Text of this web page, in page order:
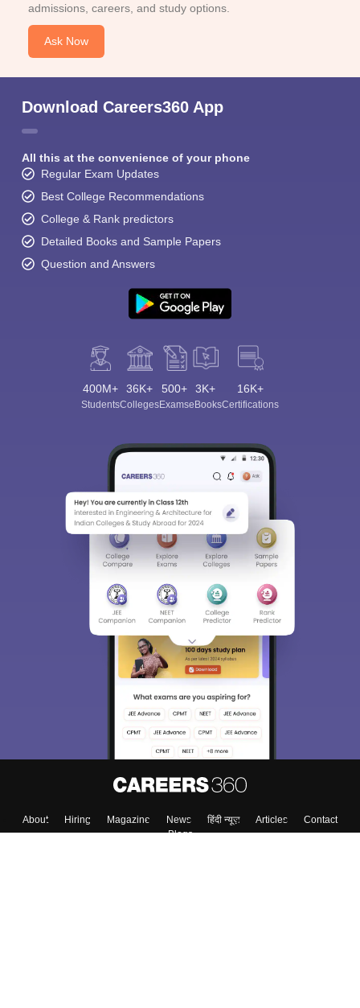
admissions, careers, and study options.
Ask Now
Download Careers360 App
All this at the convenience of your phone
Regular Exam Updates
Best College Recommendations
College & Rank predictors
Detailed Books and Sample Papers
Question and Answers
400M+
Students
36K+
Colleges
500+
Exams
3K+
eBooks
16K+
Certifications
About Hiring Magazine News हिंदी न्यूज़ Articles
Contact
Blogs